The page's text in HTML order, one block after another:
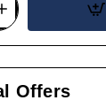
Offers